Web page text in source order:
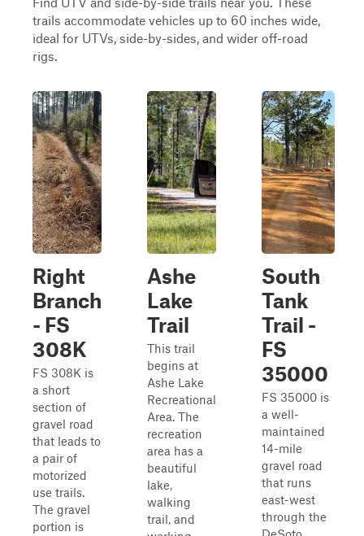
trails accommodate vehicles up to 60 inches wide,
ideal for UTVs, side-by-sides, and wider off-road
rigs.
Right
Branch
- FS
308K
FS 308K is
a short
section of
gravel road
that leads to
a pair of
motorized
use trails.
The gravel
portion is
Ashe
Lake
Trail
This trail
begins at
Ashe Lake
Recreational
Area. The
recreation
area has a
beautiful
lake,
walking
trail, and
South
Tank
Trail -
FS
35000
FS 35000 is
a well-
maintained
14-mile
gravel road
that runs
east-west
through the